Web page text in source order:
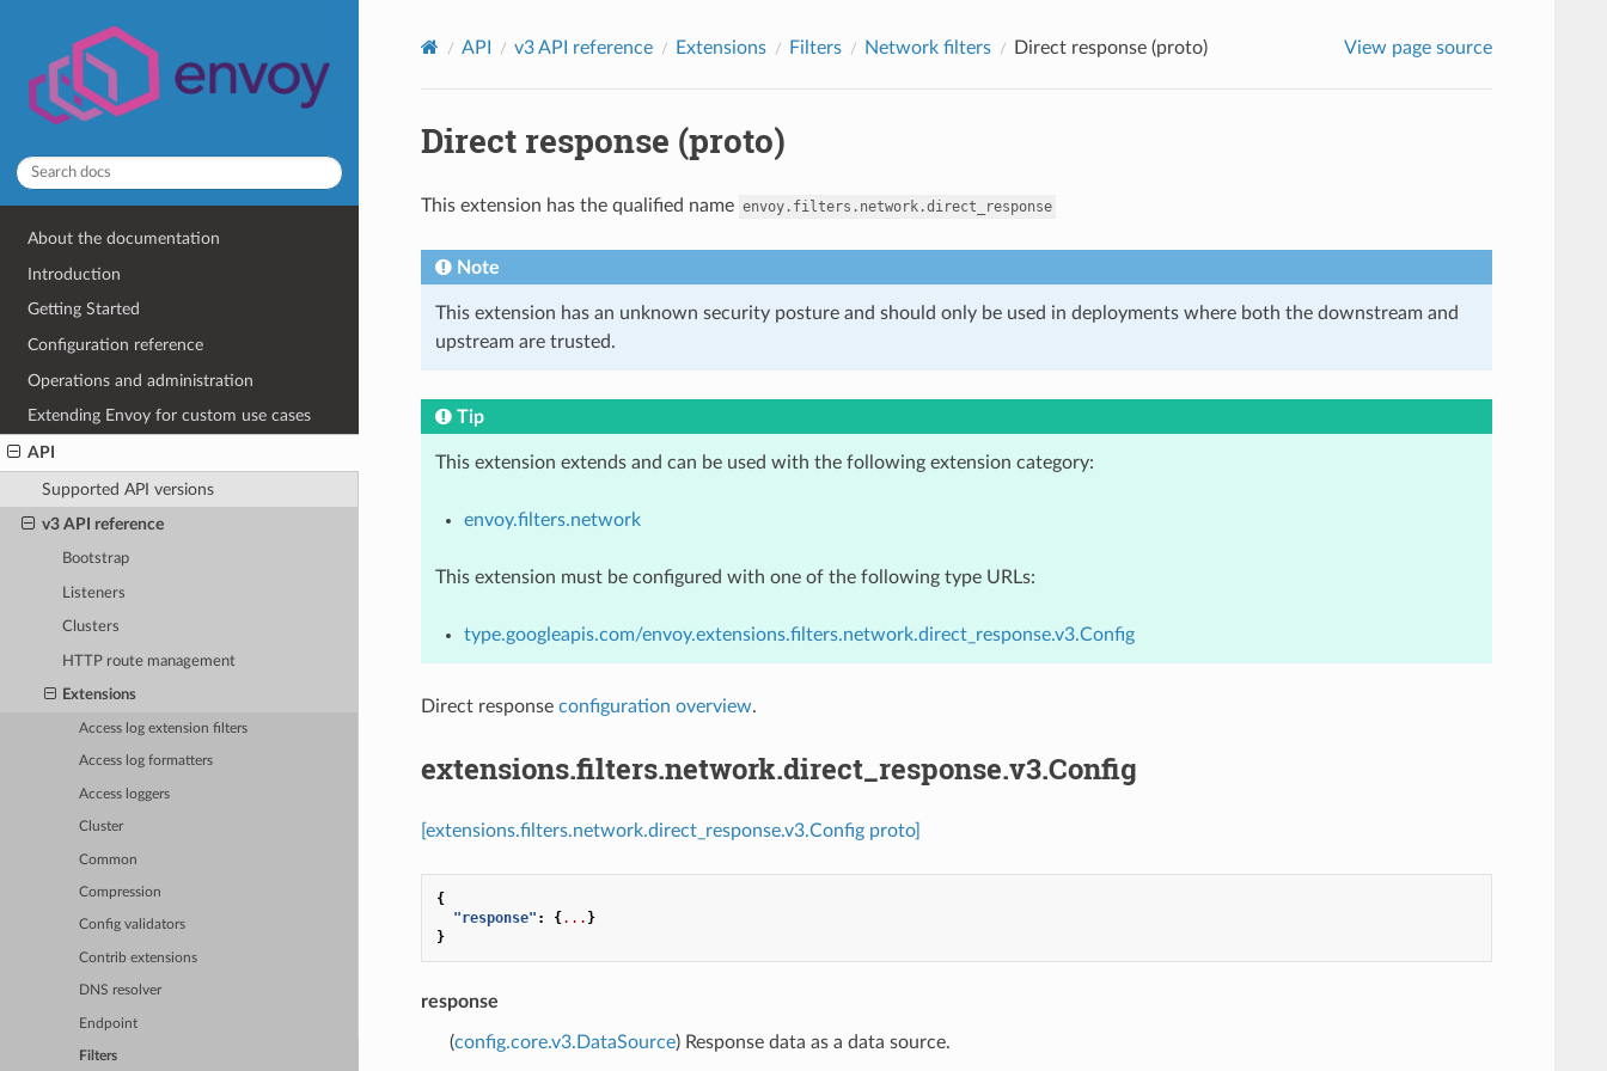
About the documentation
Introduction
Getting Started
Configuration reference
Operations and administration
Extending Envoy for custom use cases
API
Supported API versions
v3 API reference
Bootstrap
Listeners
Clusters
HTTP route management
Extensions
Access log extension filters
Access log formatters
Access loggers
Cluster
Common
Compression
Config validators
Contrib extensions
DNS resolver
Endpoint
Filters
API v3 API reference Extensions Filters Network filters Direct response (proto) View page source
Direct response (proto)
This extension has the qualified name envoy.filters.network.direct_response
Note
This extension has an unknown security posture and should only be used in deployments where both the downstream and
upstream are trusted.
Tip
This extension extends and can be used with the following extension category:
envoy.filters.network
This extension must be configured with one of the following type URLs:
type.googleapis.com/envoy.extensions.filters.network.direct_response.v3.Config
Direct response configuration overview.
extensions.filters.network.direct_response.v3.Config
[extensions.filters.network.direct_response.v3.Config proto]
{
"response" : {... }
}
response
(config.core.v3.DataSource) Response data as a data source.